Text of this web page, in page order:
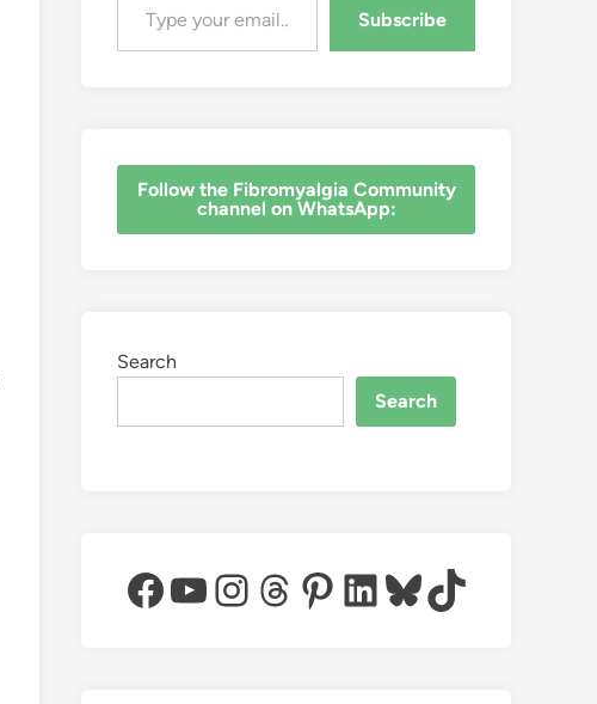
Subscribe
‎Follow the Fibromyalgia Community
channel on WhatsApp:
Search
Search
Facebook
YouTube
Instagram
Threads
Pinterest
LinkedIn
Bluesky
TikTok